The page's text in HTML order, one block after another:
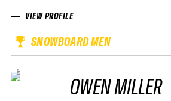
VIEW PROFILE
SNOWBOARD MEN
OWEN MILLER